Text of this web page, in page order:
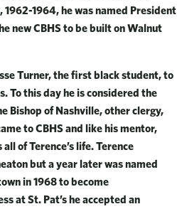
1964, he was named President
new CBHS to be built on Walnut
Turner, the first black student, to
To this day he is considered the
Bishop of Nashville, other clergy,
to CBHS and like his mentor,
of Terence’s life. Terence
but a year later was named
in 1968 to become
at St. Pat’s he accepted an